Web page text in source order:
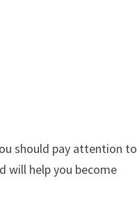
should pay attention to
will help you become